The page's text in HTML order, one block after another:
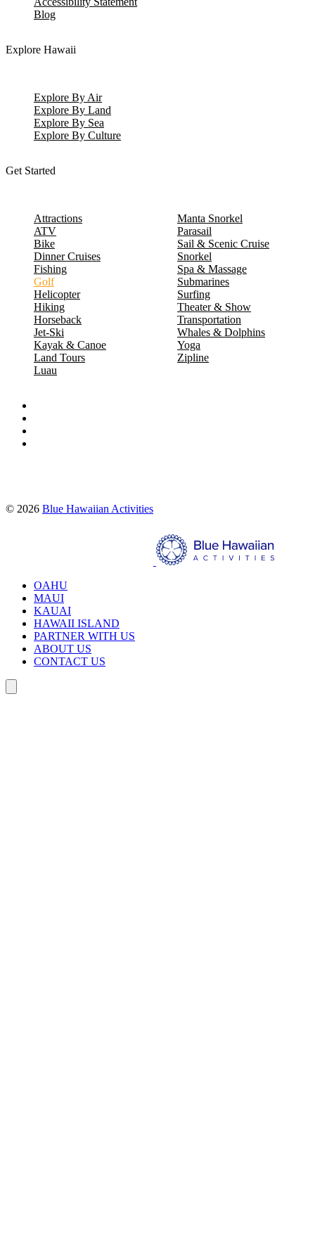
OAHU
MAUI
KAUAI
HAWAII ISLAND
PARTNER WITH US
ABOUT US
CONTACT US
Blog
Explore Hawaii
Explore By Air
Explore By Land
Explore By Sea
Explore By Culture
Get Started
Attractions
ATV
Bike
Dinner Cruises
Fishing
Golf
Helicopter
Hiking
Horseback
Jet-Ski
Kayak & Canoe
Land Tours
Luau
Manta Snorkel
Parasail
Sail & Scenic Cruise
Snorkel
Spa & Massage
Submarines
Surfing
Theater & Show
Transportation
Whales & Dolphins
Yoga
Zipline
© 2026 Blue Hawaiian Activities